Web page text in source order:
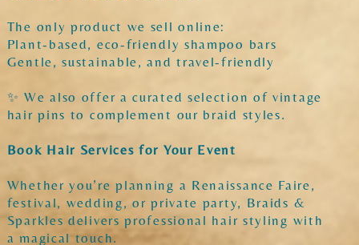
The only product we sell online:
Plant-based, eco-friendly shampoo bars
Gentle, sustainable, and travel-friendly
✨ We also offer a curated selection of vintage
hair pins to complement our braid styles.
Book Hair Services for Your Event
Whether you’re planning a Renaissance Faire,
festival, wedding, or private party, Braids &
Sparkles delivers professional hair styling with
a magical touch.